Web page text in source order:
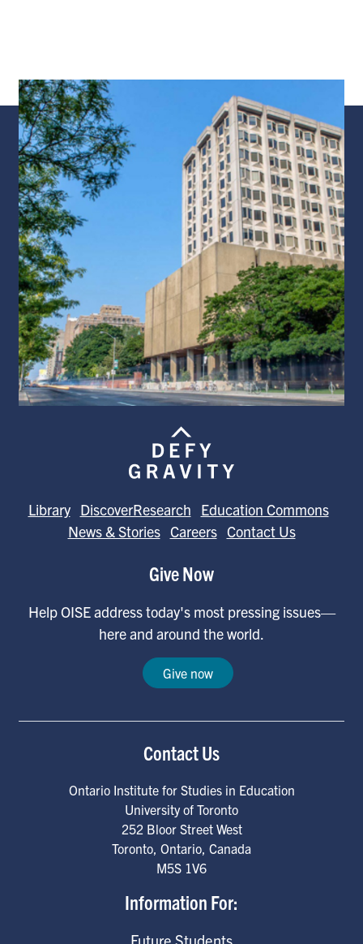
Library DiscoverResearch
Education Commons
News & Stories Careers Contact Us
Give Now
Help OISE address today's most pressing issues—
here and around the world.
Give now
Contact Us
Ontario Institute for Studies in Education
University of Toronto
252 Bloor Street West
Toronto, Ontario, Canada
M5S 1V6
Information For:
Future Students